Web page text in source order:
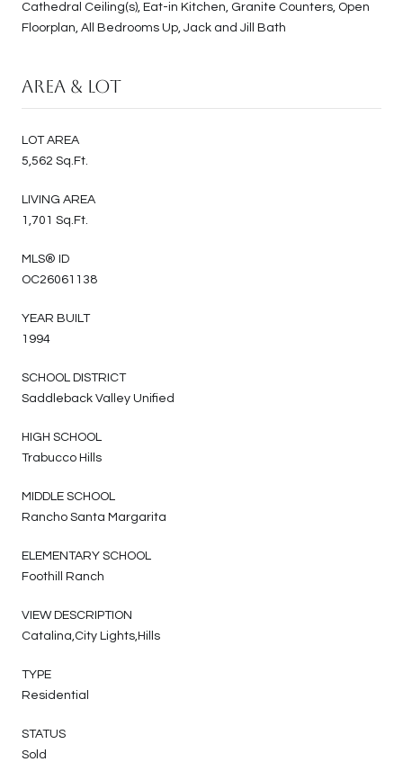
Cathedral Ceiling(s), Eat-in Kitchen, Granite Counters, Open
Floorplan, All Bedrooms Up, Jack and Jill Bath
Area & Lot
LOT AREA
5,562 Sq.Ft.
LIVING AREA
1,701 Sq.Ft.
MLS® ID
OC26061138
YEAR BUILT
1994
SCHOOL DISTRICT
Saddleback Valley Unified
HIGH SCHOOL
Trabucco Hills
MIDDLE SCHOOL
Rancho Santa Margarita
ELEMENTARY SCHOOL
Foothill Ranch
VIEW DESCRIPTION
Catalina,City Lights,Hills
TYPE
Residential
STATUS
Sold